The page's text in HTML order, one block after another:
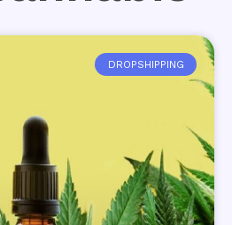
DROPSHIPPING